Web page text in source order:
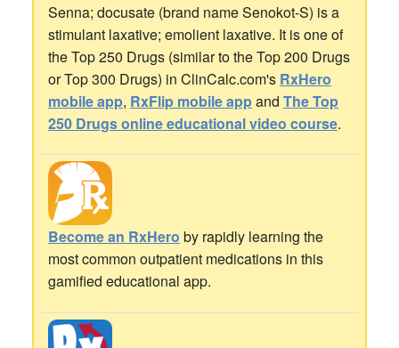
Senna; docusate (brand name Senokot-S) is a
stimulant laxative; emolient laxative. It is one of
the Top 250 Drugs (similar to the Top 200 Drugs
or Top 300 Drugs) in ClinCalc.com's RxHero
mobile app, RxFlip mobile appand The Top
250 Drugs online educational video course.
Become an RxHero by rapidly learning the
most common outpatient medications in this
gamified educational app.